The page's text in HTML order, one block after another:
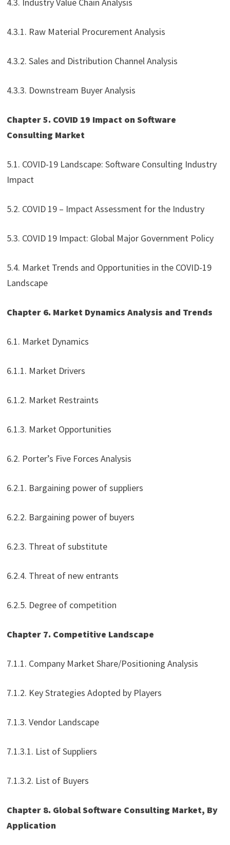
4.3. Industry Value Chain Analysis
4.3.1. Raw Material Procurement Analysis
4.3.2. Sales and Distribution Channel Analysis
4.3.3. Downstream Buyer Analysis
Chapter 5. COVID 19 Impact on Software
Consulting Market
5.1. COVID-19 Landscape: Software Consulting Industry
Impact
5.2. COVID 19 – Impact Assessment for the Industry
5.3. COVID 19 Impact: Global Major Government Policy
5.4. Market Trends and Opportunities in the COVID-19
Landscape
Chapter 6. Market Dynamics Analysis and Trends
6.1. Market Dynamics
6.1.1. Market Drivers
6.1.2. Market Restraints
6.1.3. Market Opportunities
6.2. Porter’s Five Forces Analysis
6.2.1. Bargaining power of suppliers
6.2.2. Bargaining power of buyers
6.2.3. Threat of substitute
6.2.4. Threat of new entrants
6.2.5. Degree of competition
Chapter 7. Competitive Landscape
7.1.1. Company Market Share/Positioning Analysis
7.1.2. Key Strategies Adopted by Players
7.1.3. Vendor Landscape
7.1.3.1. List of Suppliers
7.1.3.2. List of Buyers
Chapter 8. Global Software Consulting Market, By
Application